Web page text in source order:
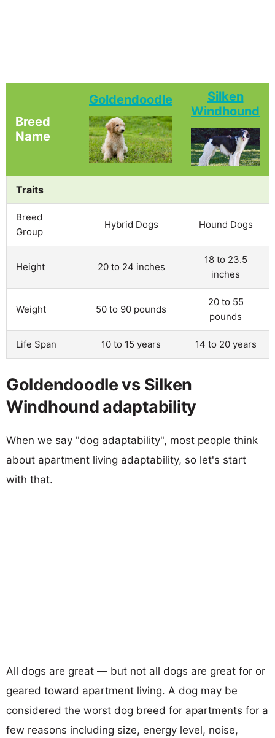
Breed
Name
Goldendoodle
Silken
Windhound
Traits
Breed
Group
Hybrid Dogs Hound Dogs
Height 20 to 24 inches
18 to 23.5
inches
Weight 50 to 90 pounds
20 to 55
pounds
Life Span 10 to 15 years 14 to 20 years
Goldendoodle vs Silken
Windhound adaptability
When we say "dog adaptability", most people think
about apartment living adaptability, so let's start
with that.
All dogs are great — but not all dogs are great for or
geared toward apartment living. A dog may be
considered the worst dog breed for apartments for a
few reasons including size, energy level, noise,